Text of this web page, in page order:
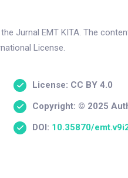
Jurnal EMT KITA. The
License.
License: CC BY 4.0
Copyright: © 2025
DOI: 10.35870/